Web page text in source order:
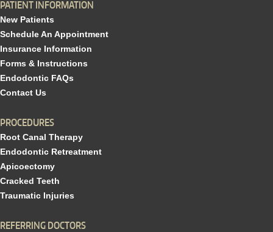
PATIENT INFORMATION
New Patients
Schedule An Appointment
Insurance Information
Forms & Instructions
Endodontic FAQs
Contact Us
PROCEDURES
Root Canal Therapy
Endodontic Retreatment
Apicoectomy
Cracked Teeth
Traumatic Injuries
REFERRING DOCTORS